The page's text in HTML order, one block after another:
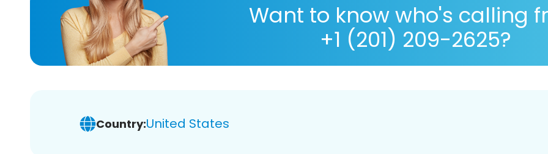
Want to know who's calling
+1 (201) 209-2625?
Country:United States